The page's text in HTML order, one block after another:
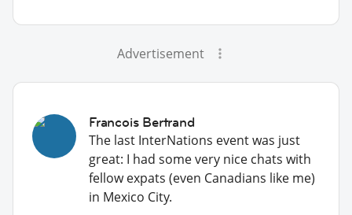
Advertisement
Francois Bertrand
The last InterNations event was just
great: I had some very nice chats with
fellow expats (even Canadians like me)
in Mexico City.